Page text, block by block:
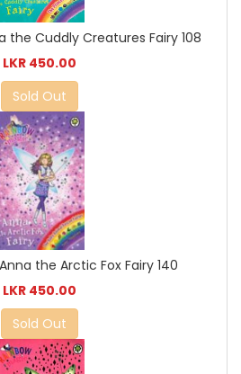
the Cuddly Creatures Fairy 108
LKR 450.00
Sold Out
the Arctic Fox Fairy 140
LKR 450.00
Sold Out